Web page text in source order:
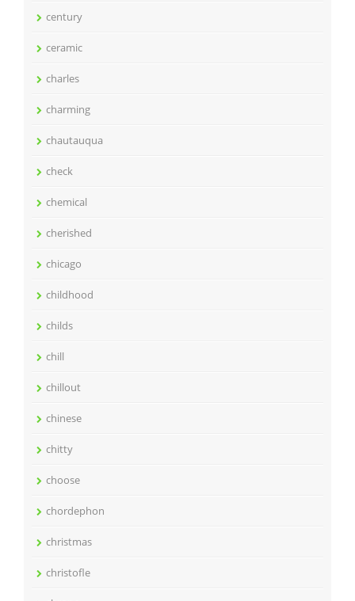
century
ceramic
charles
charming
chautauqua
check
chemical
cherished
chicago
childhood
childs
chill
chillout
chinese
chitty
choose
chordephon
christmas
christofle